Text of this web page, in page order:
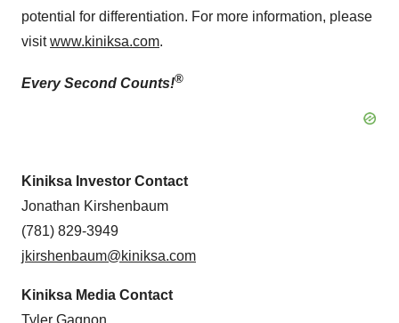
potential for differentiation. For more information, please
visitwww.kiniksa.com.
Every Second Counts!®
Kiniksa Investor Contact
Jonathan Kirshenbaum
(781) 829-3949
jkirshenbaum@kiniksa.com
Kiniksa Media Contact